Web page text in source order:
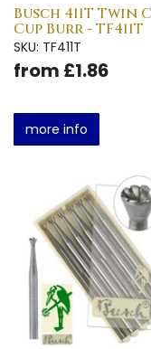
Busch 411T Twin
Cup Burr - TF411T
SKU: TF411T
from £1.86
more info